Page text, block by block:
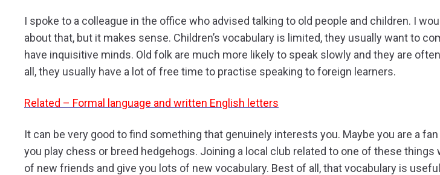
I spoke to a colleague in the office who advised talking to old people and children. I
about that, but it makes sense. Children’s vocabulary is limited, they usually want to
have inquisitive minds. Old folk are much more likely to speak slowly and they are
all, they usually have a lot of free time to practise speaking to foreign learners.
Related – Formal language and written English letters
It can be very good to find something that genuinely interests you. Maybe you are a
you play chess or breed hedgehogs. Joining a local club related to one of these things
of new friends and give you lots of new vocabulary. Best of all, that vocabulary is